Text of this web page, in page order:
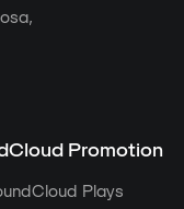
Promotion
Plays